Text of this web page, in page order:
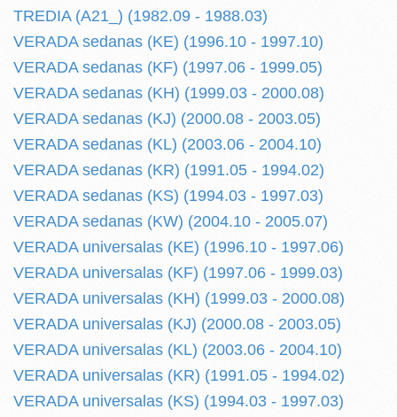
TREDIA (A21_) (1982.09 - 1988.03)
VERADA sedanas (KE) (1996.10 - 1997.10)
VERADA sedanas (KF) (1997.06 - 1999.05)
VERADA sedanas (KH) (1999.03 - 2000.08)
VERADA sedanas (KJ) (2000.08 - 2003.05)
VERADA sedanas (KL) (2003.06 - 2004.10)
VERADA sedanas (KR) (1991.05 - 1994.02)
VERADA sedanas (KS) (1994.03 - 1997.03)
VERADA sedanas (KW) (2004.10 - 2005.07)
VERADA universalas (KE) (1996.10 - 1997.06)
VERADA universalas (KF) (1997.06 - 1999.03)
VERADA universalas (KH) (1999.03 - 2000.08)
VERADA universalas (KJ) (2000.08 - 2003.05)
VERADA universalas (KL) (2003.06 - 2004.10)
VERADA universalas (KR) (1991.05 - 1994.02)
VERADA universalas (KS) (1994.03 - 1997.03)